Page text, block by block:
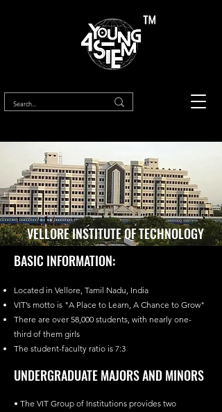
™
VELLORE INSTITUTE OF TECHNOLOGY
BASIC INFORMATION:
Located in Vellore, Tamil Nadu, India
VIT’s motto is "A Place to Learn, A Chance to Grow"
There are over 58,000 students, with nearly one-
third of them girls
The student-faculty ratio is 7:3
UNDERGRADUATE MAJORS AND MINORS
• The VIT Group of Institutions provides two